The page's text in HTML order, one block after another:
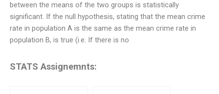
between the means of the two groups is statistically
significant. If the null hypothesis, stating that the mean crime
rate in population A is the same as the mean crime rate in
population B, is true (i.e. If there is no
STATS Assignemnts: